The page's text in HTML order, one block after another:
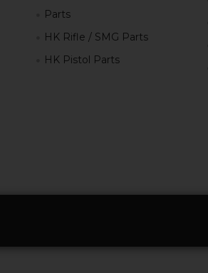
Parts
HK Rifle / SMG Parts
HK Pistol Parts